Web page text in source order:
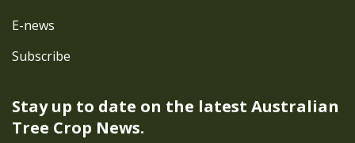
Stay up to date on the latest Australian
Tree Crop News.
E-news
Subscribe